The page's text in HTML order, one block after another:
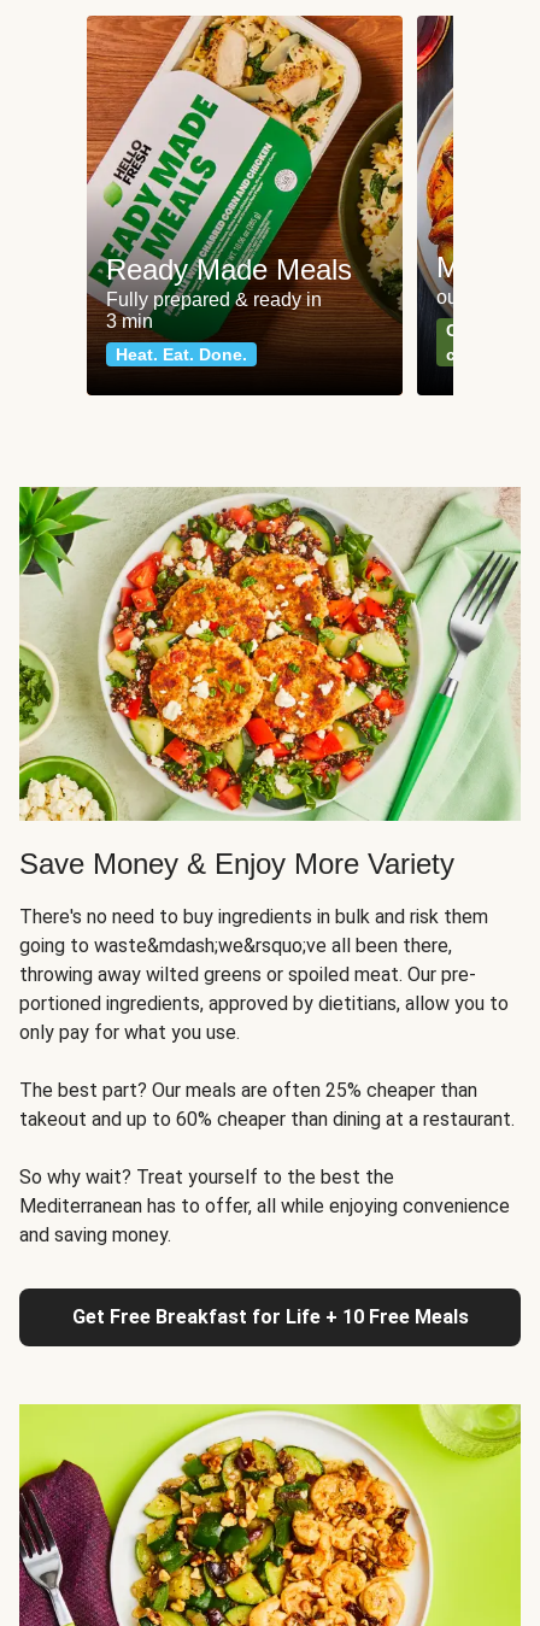
Ready Made Meals
Fully prepared & ready in
3 min
Heat. Eat. Done.
Meat
our most
Can't go
classics
Save Money & Enjoy More Variety
There's no need to buy ingredients in bulk and risk them
going to waste&mdash;we&rsquo;ve all been there,
throwing away wilted greens or spoiled meat. Our pre-
portioned ingredients, approved by dietitians, allow you to
only pay for what you use.
The best part? Our meals are often 25% cheaper than
takeout and up to 60% cheaper than dining at a restaurant.
So why wait? Treat yourself to the best the
Mediterranean has to offer, all while enjoying convenience
and saving money.
Get Free Breakfast for Life + 10 Free Meals